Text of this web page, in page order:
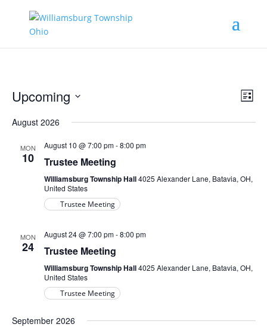
List
Upcoming
date.
August 2026
MON
10
August 10 @ 7:00 pm-8:00 pm
Trustee Meeting
Williamsburg Township Hall4025 Alexander Lane, Batavia, OH,
United States
Trustee Meeting
MON
24
August 24 @ 7:00 pm-8:00 pm
Trustee Meeting
Williamsburg Township Hall4025 Alexander Lane, Batavia, OH,
United States
Trustee Meeting
September 2026